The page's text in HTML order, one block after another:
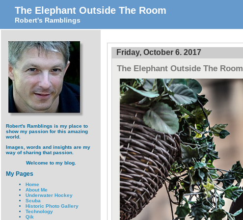
The Elephant Outside The Room
Robert's Ramblings
Robert's Ramblings is my place to
show my passion for this amazing
world.
Images, words and insights are my
way of sharing that passion.
Welcome to my blog.
My Pages
Home
About Me
Underwater Hockey
Scuba
Historic Photo Gallery
Technology
Qik
Friday, October 6. 2017
The Elephant Outside The Room